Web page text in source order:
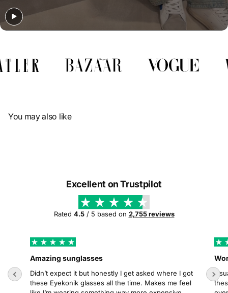
You may also like
Excellent on Trustpilot
Rated 4.5/ 5 based on 2,755 reviews
Amazing sunglasses
Didn’t expect it but honestly I get asked where I got
these Eyekonik glasses all the time. Makes me feel